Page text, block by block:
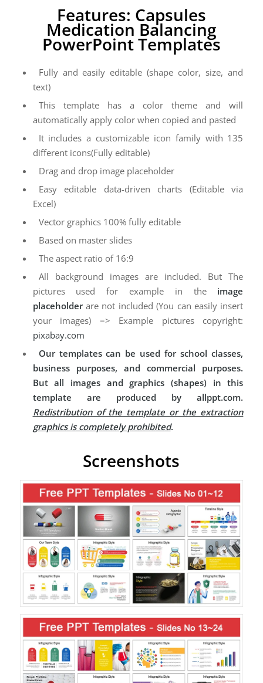
Features: Capsules
Medication Balancing
PowerPoint Templates
Fully and easily editable (shape color, size, and
text)
This template has a color theme and will
automatically apply color when copied and pasted
It includes a customizable icon family with 135
different icons(Fully editable)
Drag and drop image placeholder
Easy editable data-driven charts (Editable via
Excel)
Vector graphics 100% fully editable
Based on master slides
The aspect ratio of 16:9
All background images are included. But The
pictures used for example in the image
placeholderare not included (You can easily insert
your images) => Example pictures copyright:
pixabay.com
Our templates can be used for school classes,
business purposes, and commercial purposes.
But all images and graphics (shapes) in this
template are produced by allppt.com.
Redistribution of the template or the extraction
graphics is completely prohibited.
Screenshots